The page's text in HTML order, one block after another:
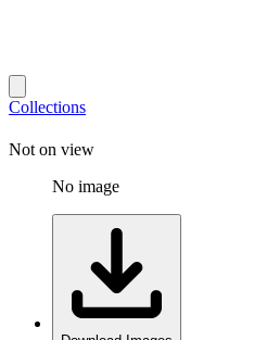
Collections
Not on view
No image